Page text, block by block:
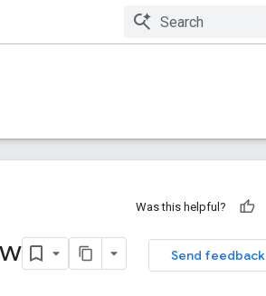
Was this helpful?
Send feedback